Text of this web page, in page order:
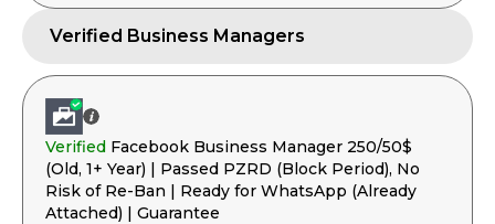
Verified Business Managers
Verified Facebook Business Manager 250/50$
(Old, 1+ Year) | Passed PZRD (Block Period), No
Risk of Re-Ban | Ready for WhatsApp (Already
Attached) | Guarantee